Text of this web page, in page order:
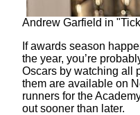
Andrew Garfield in
If awards season
the year, you’re
Oscars by watching all
them are available on
runners for the
out sooner than later.